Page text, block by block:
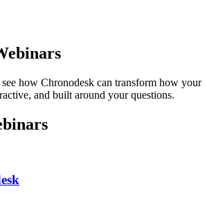
how Chronodesk can transform how your
and built around your questions.